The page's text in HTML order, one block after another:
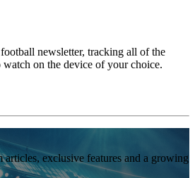
newsletter, tracking all of the
watch on the device of your choice.
articles, exclusive features and a growing